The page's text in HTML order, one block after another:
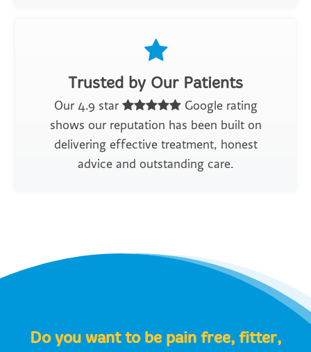
Trusted by Our Patients
Our 4.9 star
Google rating
shows our reputation has been built on
delivering effective treatment, honest
advice and outstanding care.
Do you want to be pain free, fitter,